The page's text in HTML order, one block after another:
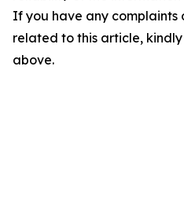
If you have any complaints
related to this article,
above.